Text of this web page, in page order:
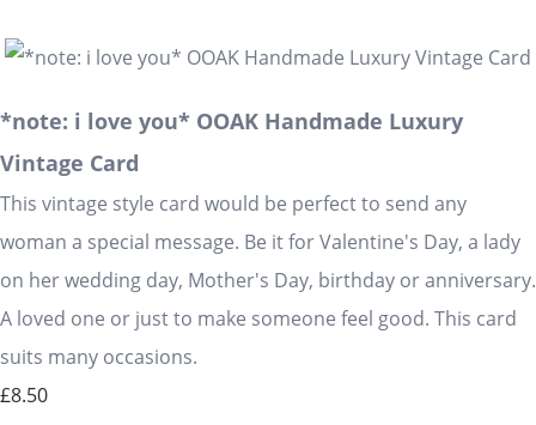
*note: i love you* OOAK Handmade Luxury
Vintage Card
This vintage style card would be perfect to send any
woman a special message. Be it for Valentine's Day, a lady
on her wedding day, Mother's Day, birthday or anniversary.
A loved one or just to make someone feel good. This card
suits many occasions.
£8.50